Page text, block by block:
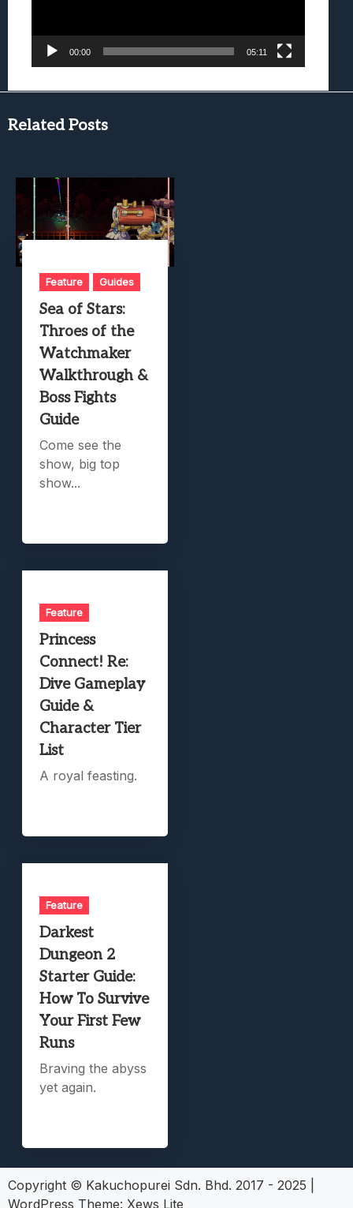
00:00 05:11
Related Posts
Feature Guides
Sea of Stars:
Throes of the
Watchmaker
Walkthrough &
Boss Fights
Guide
Come see the
show, big top
show...
Feature
Princess
Connect! Re:
Dive Gameplay
Guide &
Character Tier
List
A royal feasting.
Feature
Darkest
Dungeon 2
Starter Guide:
How To Survive
Your First Few
Runs
Braving the abyss
yet again.
Copyright © Kakuchopurei Sdn. Bhd. 2017 - 2025
WordPress Theme: Xews Lite